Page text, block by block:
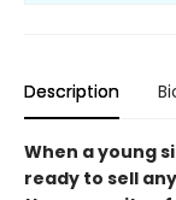
Description
When a young
ready to sell